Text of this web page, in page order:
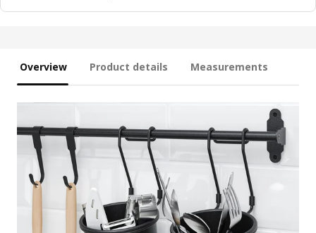
Overview Product details Measurements